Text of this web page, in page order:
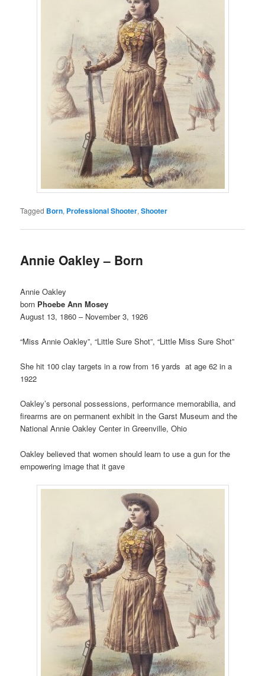
Tagged Born, Professional Shooter,Shooter
Annie Oakley – Born
Annie Oakley
born Phoebe Ann Mosey
August 13, 1860 – November 3, 1926
“Miss Annie Oakley”, “Little Sure Shot”, “Little Miss Sure Shot”
She hit 100 clay targets in a row from 16 yards at age 62 in a
1922
Oakley’s personal possessions, performance memorabilia, and
firearms are on permanent exhibit in the Garst Museum and the
National Annie Oakley Center in Greenville, Ohio
Oakley believed that women should learn to use a gun for the
empowering image that it gave